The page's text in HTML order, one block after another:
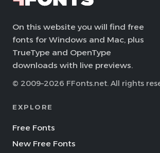
On this website you will find free
fonts for Windows and Mac, plus
TrueType and OpenType
downloads with live previews.
© 2009–2026 FFonts.net. All rights
EXPLORE
Free Fonts
New Free Fonts